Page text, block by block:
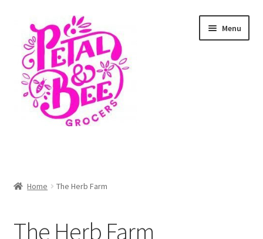
navigation
content
Menu
Checkout
Home The Herb Farm
The Herb Farm